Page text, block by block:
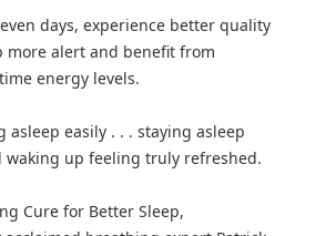
days, experience better quality
more alert and benefit from
energy levels.
easily . . . staying asleep
waking up feeling truly refreshed.
Cure for Better Sleep,